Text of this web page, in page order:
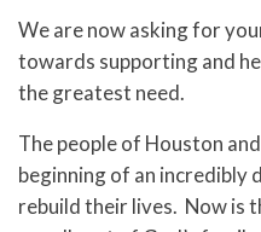
We are now asking for
towards supporting and
the greatest need.
The people of Houston
beginning of an incredibly
rebuild their lives. Now is